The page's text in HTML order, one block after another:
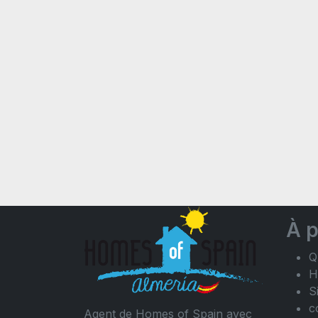
Agent de Homes of Spain avec
À